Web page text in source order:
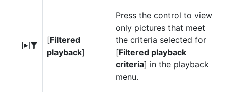
l
[Filtered
playback]
Press the control to view
only pictures that meet
the criteria selected for
[Filtered playback
criteria] in the playback
menu.